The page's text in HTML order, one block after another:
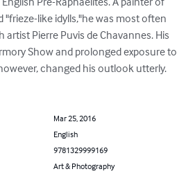
"frieze-like idylls,"he was most often
Pierre Puvis de Chavannes. His
Show and prolonged exposure to
changed his outlook utterly.
Mar 25, 2016
English
9781329999169
Art & Photography